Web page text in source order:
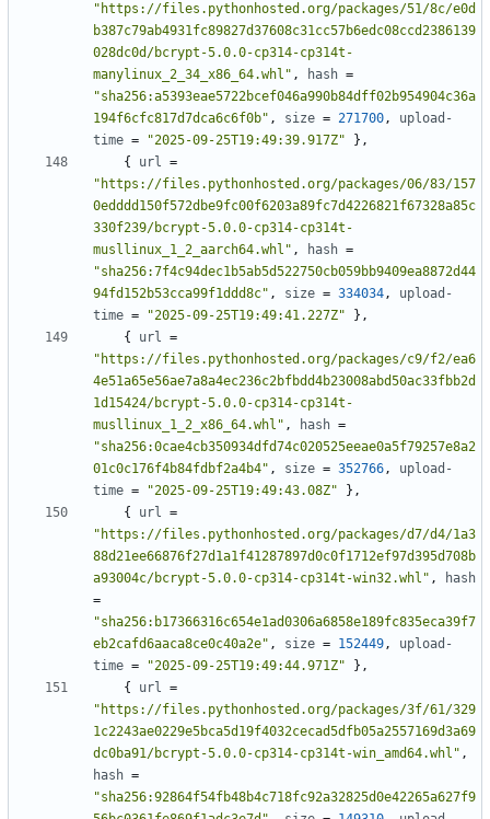
"https://files.pythonhosted.org/packages/51/8c/e0d
b387c79ab4931fc89827d37608c31cc57b6edc08ccd2386139
028dc0d/bcrypt-5.0.0-cp314-cp314t-
manylinux_2_34_x86_64.whl" , hash =
"sha256:a5393eae5722bcef046a990b84dff02b954904c36a
194f6cfc817d7dca6c6f0b" , size = 271700,
upload-
time = "2025-09-25T19:49:39.917Z"
},
{
url =
"https://files.pythonhosted.org/packages/06/83/157
0edddd150f572dbe9fc00f6203a89fc7d4226821f67328a85c
330f239/bcrypt-5.0.0-cp314-cp314t-
musllinux_1_2_aarch64.whl" , hash =
"sha256:7f4c94dec1b5ab5d522750cb059bb9409ea8872d44
94fd152b53cca99f1ddd8c" , size = 334034,
upload-
time = "2025-09-25T19:49:41.227Z"
},
{
url =
"https://files.pythonhosted.org/packages/c9/f2/ea6
4e51a65e56ae7a8a4ec236c2bfbdd4b23008abd50ac33fbb2d
1d15424/bcrypt-5.0.0-cp314-cp314t-
musllinux_1_2_x86_64.whl" , hash =
"sha256:0cae4cb350934dfd74c020525eeae0a5f79257e8a2
01c0c176f4b84fdbf2a4b4" , size = 352766,
upload-
time = "2025-09-25T19:49:43.08Z"
},
{
url =
"https://files.pythonhosted.org/packages/d7/d4/1a3
88d21ee66876f27d1a1f41287897d0c0f1712ef97d395d708b
a93004c/bcrypt-5.0.0-cp314-cp314t-win32.whl" ,
hash
=
"sha256:b17366316c654e1ad0306a6858e189fc835eca39f7
eb2cafd6aaca8ce0c40a2e" , size = 152449,
upload-
time = "2025-09-25T19:49:44.971Z"
},
{
url =
"https://files.pythonhosted.org/packages/3f/61/329
1c2243ae0229e5bca5d19f4032cecad5dfb05a2557169d3a69
dc0ba91/bcrypt-5.0.0-cp314-cp314t-win_amd64.whl" ,
hash =
"sha256:92864f54fb48b4c718fc92a32825d0e42265a627f9